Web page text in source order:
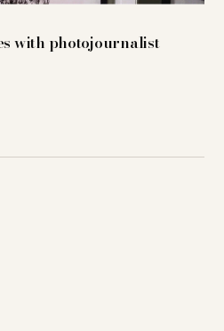
with photojournalist